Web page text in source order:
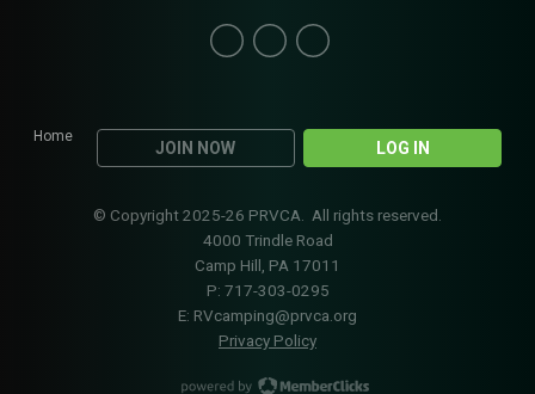
Home
JOIN NOW LOG IN
© Copyright 2025-26 PRVCA. All rights reserved.
4000 Trindle Road
Camp Hill, PA 17011
P: 717-303-0295
E: RVcamping@prvca.org
Privacy Policy